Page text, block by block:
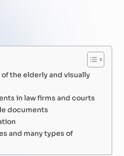
the elderly and visually
in law firms and courts
documents
and many types of